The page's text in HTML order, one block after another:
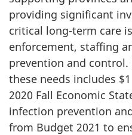
providing significant
critical long-term care
enforcement, staffing
prevention and
these needs includes
2020 Fall Economic
infection prevention
from Budget 2021 to